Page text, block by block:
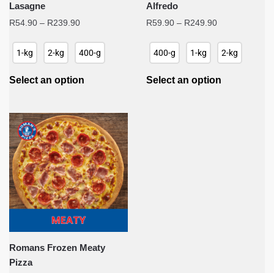
Lasagne
R54.90 – R239.90Price
R54.90
through
R239.90
1-kg 2-kg 400-g
Select an option
Alfredo
R59.90 – R249.90Price
R59.90
through
R249.90
400-g 1-kg 2-kg
Select an option
Romans Frozen Meaty
Pizza